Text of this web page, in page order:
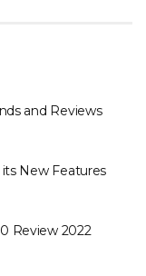
and Reviews
New Features
Review 2022